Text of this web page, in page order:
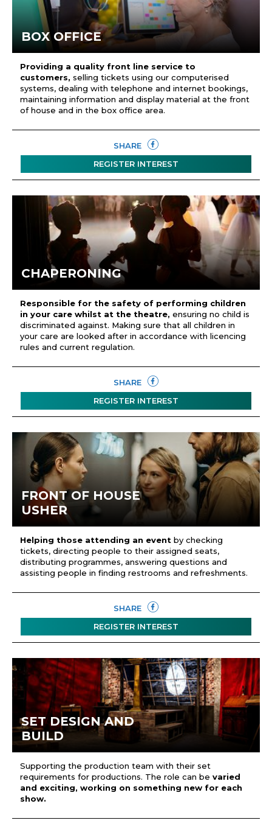
BOX OFFICE
Providing a quality front line service to
customers, selling tickets using our computerised
systems, dealing with telephone and internet bookings,
maintaining information and display material at the front
of house and in the box office area.
SHARE
REGISTER INTEREST
CHAPERONING
Responsible for the safety of performing children
in your care whilst at the theatre, ensuring no child is
discriminated against. Making sure that all children in
your care are looked after in accordance with licencing
rules and current regulation.
SHARE
REGISTER INTEREST
FRONT OF HOUSE
USHER
Helping those attending an event by checking
tickets, directing people to their assigned seats,
distributing programmes, answering questions and
assisting people in finding restrooms and refreshments.
SHARE
REGISTER INTEREST
SET DESIGN AND
BUILD
Supporting the production team with their set
requirements for productions. The role can be varied
and exciting, working on something new for each
show.